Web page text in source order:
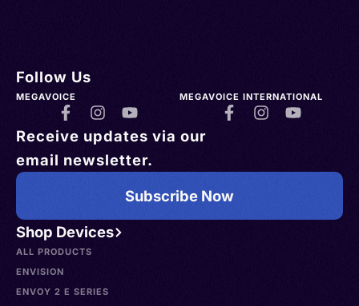
Shop Devices
ALL PRODUCTS
ENVISION
ENVOY 2 E SERIES
Follow Us
MEGAVOICE MEGAVOICE INTERNATIONAL
Receive updates via our
email newsletter.
Subscribe Now